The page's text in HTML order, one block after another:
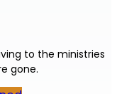
to the ministries
gone.